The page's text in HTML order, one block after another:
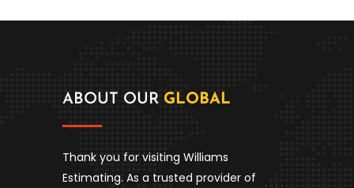
ABOUT OUR GLOBAL
Thank you for visiting Williams
Estimating. As a trusted provider of